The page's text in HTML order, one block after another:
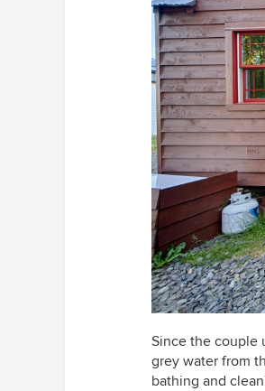
Since the couple
grey water from
bathing and